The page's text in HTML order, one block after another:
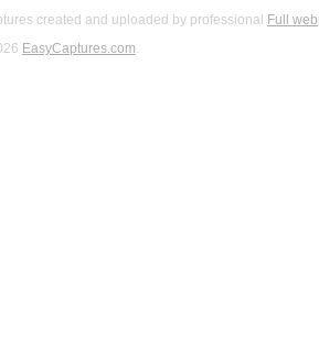
created and uploaded by professional Full
EasyCaptures.com.